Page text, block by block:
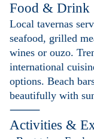
Food & Drink
Local tavernas
seafood, grilled
wines or ouzo.
international
options. Beach
beautifully with
⸻
Activities &